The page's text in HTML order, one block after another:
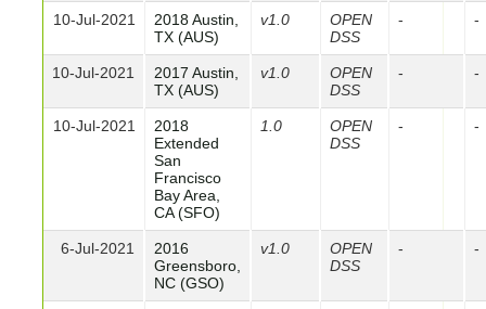
10-Jul-2021
2018 Austin,
TX (AUS)
v1.0
OPEN
DSS
- -
10-Jul-2021
2017 Austin,
TX (AUS)
v1.0
OPEN
DSS
- -
10-Jul-2021
2018
Extended
San
Francisco
Bay Area,
CA (SFO)
1.0
OPEN
DSS
- -
6-Jul-2021
2016
Greensboro,
NC (GSO)
v1.0
OPEN
DSS
- -